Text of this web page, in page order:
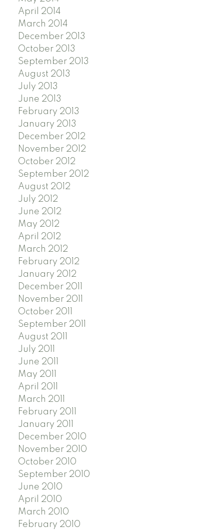
April 2014
March 2014
December 2013
October 2013
September 2013
August 2013
July 2013
June 2013
February 2013
January 2013
December 2012
November 2012
October 2012
September 2012
August 2012
July 2012
June 2012
May 2012
April 2012
March 2012
February 2012
January 2012
December 2011
November 2011
October 2011
September 2011
August 2011
July 2011
June 2011
May 2011
April 2011
March 2011
February 2011
January 2011
December 2010
November 2010
October 2010
September 2010
June 2010
April 2010
March 2010
February 2010